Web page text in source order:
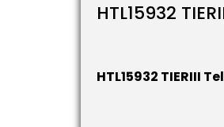
HTL15932
HTL15932 TIERIII